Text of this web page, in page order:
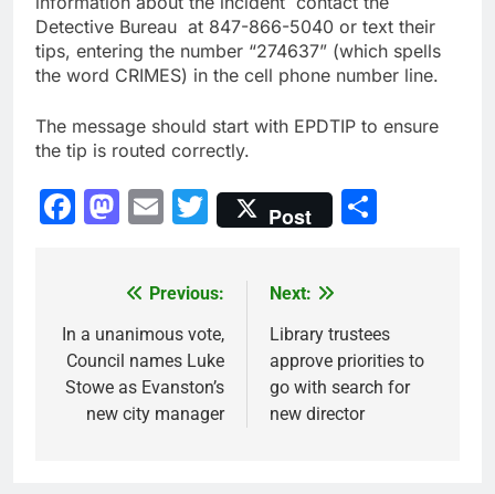
Detective Bureau at 847-866-5040 or text their
tips, entering the number “274637” (which spells
the word CRIMES) in the cell phone number line.
The message should start with EPDTIP to ensure
the tip is routed correctly.
Facebook
Mastodon
EmailTwitter
Post
navigation
Previous:
In a unanimous vote,
Council names Luke
Stowe as Evanston’s
new city manager
Next:
Library trustees
approve priorities to
go with search for
new director